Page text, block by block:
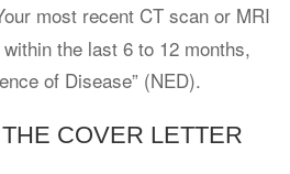
most recent CT scan or MRI
the last 6 to 12 months,
of Disease” (NED).
COVER LETTER